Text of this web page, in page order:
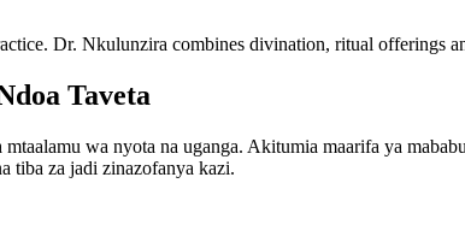
Dr. Nkulunzira combines divination, ritual offerings
Taveta
wa nyota na uganga. Akitumia maarifa ya
tiba za jadi zinazofanya kazi.